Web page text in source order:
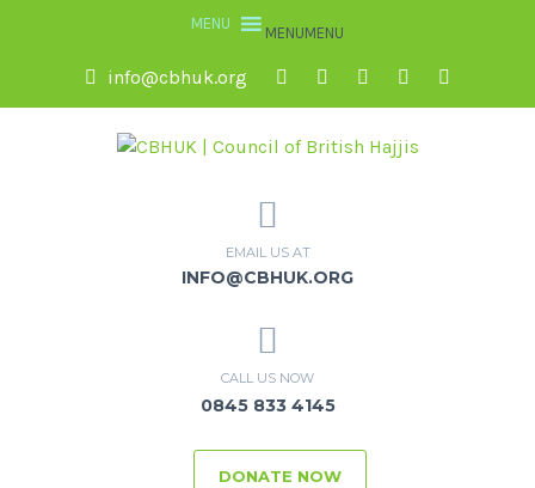
MENUMENU
info@cbhuk.org
EMAIL US AT
INFO@CBHUK.ORG
CALL US NOW
0845 833 4145
DONATE NOW